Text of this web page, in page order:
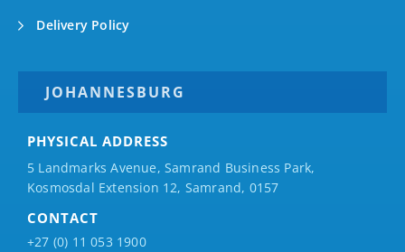
Delivery Policy
JOHANNESBURG
PHYSICAL ADDRESS
5 Landmarks Avenue, Samrand Business Park,
Kosmosdal Extension 12, Samrand, 0157
CONTACT
+27 (0) 11 053 1900